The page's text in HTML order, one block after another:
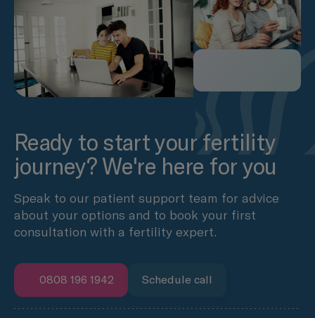
Ready to start your fertility
journey? We're here for you
Speak to our patient support team for advice
about your options and to book your first
consultation with a fertility expert.
0808 196 1942 Schedule call